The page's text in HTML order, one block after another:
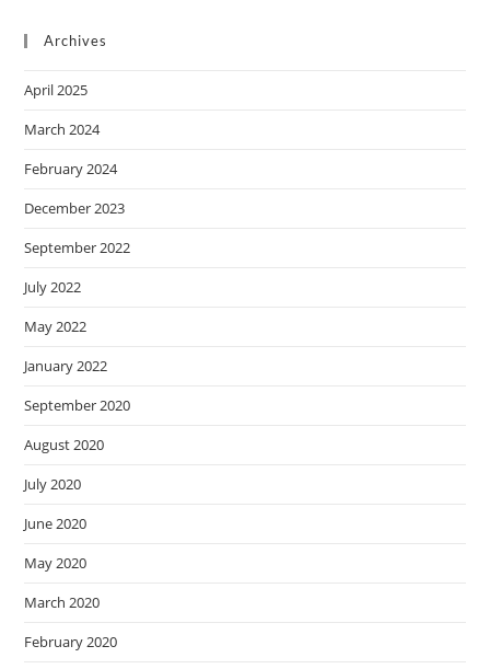
Archives
April 2025
March 2024
February 2024
December 2023
September 2022
July 2022
May 2022
January 2022
September 2020
August 2020
July 2020
June 2020
May 2020
March 2020
February 2020